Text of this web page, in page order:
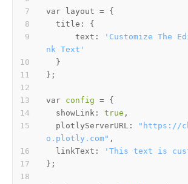
      text:
'Customize The
nk Text'
var config
  showLink:
true
  plotlyServerURL:
"https://
o.plotly.com"
  linkText:
'This text is